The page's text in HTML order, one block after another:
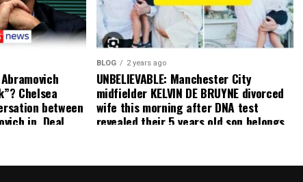
squad as he ordered the Club’s best
player to leave immediately.
Chelsea
between
in. Deal
BLOG 2 years ago
UNBELIEVABLE: Manchester City
midfielder KELVIN DE BRUYNE divorced
wife this morning after DNA test
revealed their 5 years old son belongs